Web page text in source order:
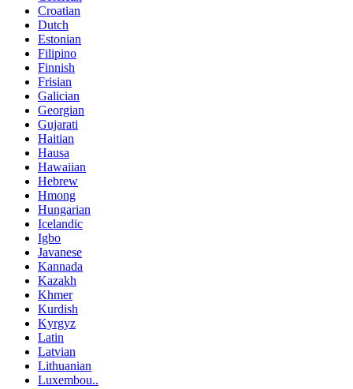
Croatian
Dutch
Estonian
Filipino
Finnish
Frisian
Galician
Georgian
Gujarati
Haitian
Hausa
Hawaiian
Hebrew
Hmong
Hungarian
Icelandic
Igbo
Javanese
Kannada
Kazakh
Khmer
Kurdish
Kyrgyz
Latin
Latvian
Lithuanian
Luxembou..